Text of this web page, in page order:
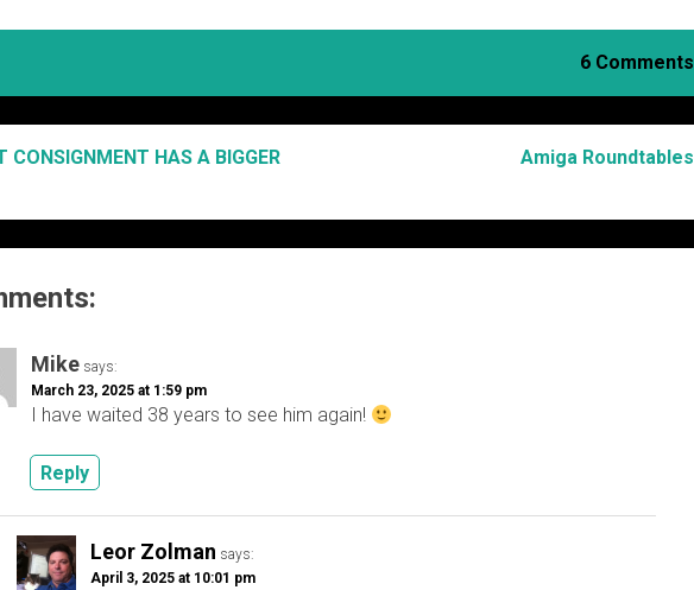
6 Comments
CONSIGNMENT HAS A BIGGER
Amiga Roundtables
Mike says:
March 23, 2025 at 1:59 pm
I have waited 38 years to see him again!
Reply
Leor Zolman says:
April 3, 2025 at 10:01 pm